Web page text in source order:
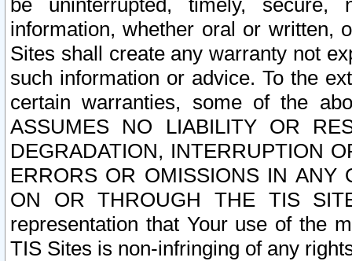
be uninterrupted, timely,
information, whether oral or written,
Sites shall create any warranty not
such information or advice. To the
certain warranties, some of the
ASSUMES NO LIABILITY OR
DEGRADATION, INTERRUPTION
ERRORS OR OMISSIONS IN ANY
ON OR THROUGH THE TIS
representation that Your use of the
TIS Sites is non-infringing of any